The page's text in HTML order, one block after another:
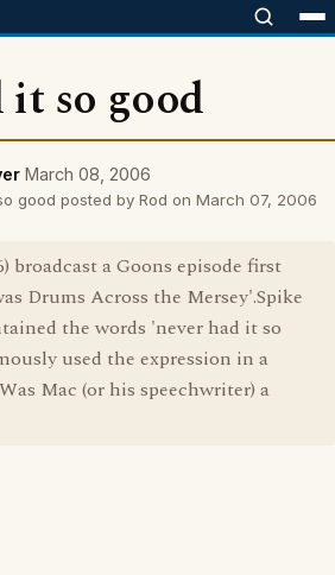
so good
March 08, 2006
good posted by Rod on March 07, 2006
broadcast a Goons episode first
Drums Across the Mersey'.Spike
the words 'never had it so
used the expression in a
Mac (or his speechwriter) a